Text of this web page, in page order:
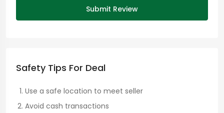
Submit Review
Safety Tips For Deal
Use a safe location to meet seller
Avoid cash transactions